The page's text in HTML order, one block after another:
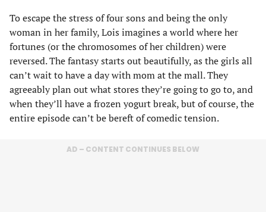
To escape the stress of four sons and being the only
woman in her family, Lois imagines a world where her
fortunes (or the chromosomes of her children) were
reversed. The fantasy starts out beautifully, as the girls all
can’t wait to have a day with mom at the mall. They
agreeably plan out what stores they’re going to go to, and
when they’ll have a frozen yogurt break, but of course, the
entire episode can’t be bereft of comedic tension.
AD – CONTENT CONTINUES BELOW